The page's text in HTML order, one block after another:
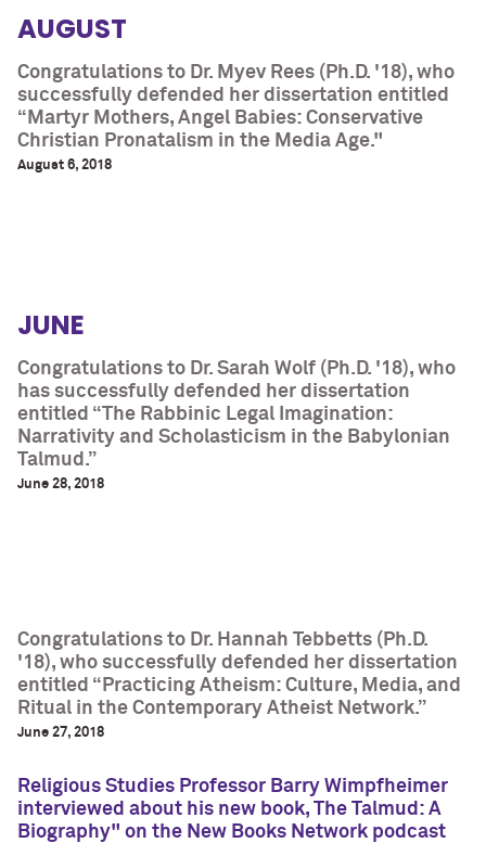
AUGUST
Congratulations to Dr. Myev Rees (Ph.D. '18), who
successfully defended her dissertation entitled
“Martyr Mothers, Angel Babies: Conservative
Christian Pronatalism in the Media Age."
August 6, 2018
JUNE
Congratulations to Dr. Sarah Wolf (Ph.D. '18), who
has successfully defended her dissertation
entitled “The Rabbinic Legal Imagination:
Narrativity and Scholasticism in the Babylonian
Talmud.”
June 28, 2018
Congratulations to Dr. Hannah Tebbetts (Ph.D.
'18), who successfully defended her dissertation
entitled “Practicing Atheism: Culture, Media, and
Ritual in the Contemporary Atheist Network.”
June 27, 2018
Religious Studies Professor Barry Wimpfheimer
interviewed about his new book, The Talmud: A
Biography" on the New Books Network podcast